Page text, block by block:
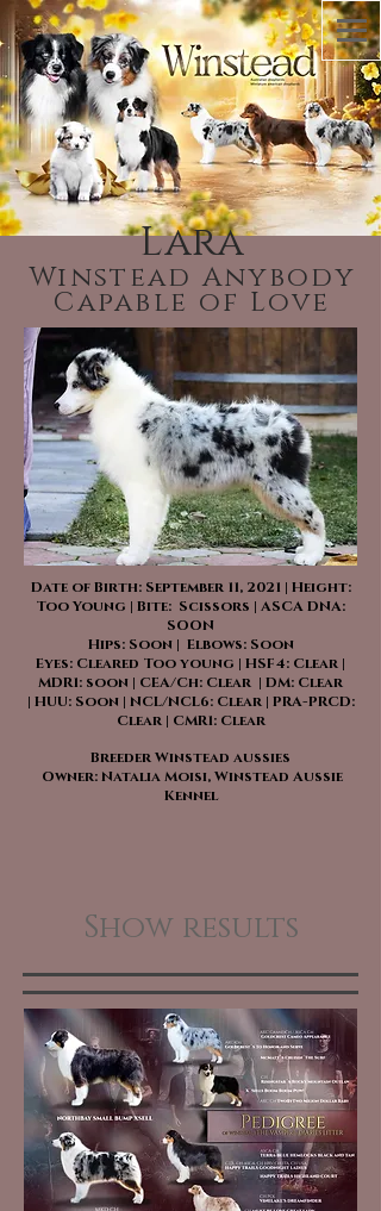
Lara
Winstead Anybody
Capable of Love
Date of Birth: September 11, 2021 | Height:
Too Young | Bite: Scissors | ASCA DNA:
SOON
Hips: Soon | Elbows: Soon
Eyes: Cleared Too young | HSF4: Clear |
MDR1: soon | CEA/Ch: Clear | DM: Clear
| HUU: Soon | NCL/NCL6: Clear | PRA-PRCD:
Clear | CMR1: Clear
Breeder Winstead aussies
Owner: Natalia Moisi, Winstead Aussie
Kennel
Show results